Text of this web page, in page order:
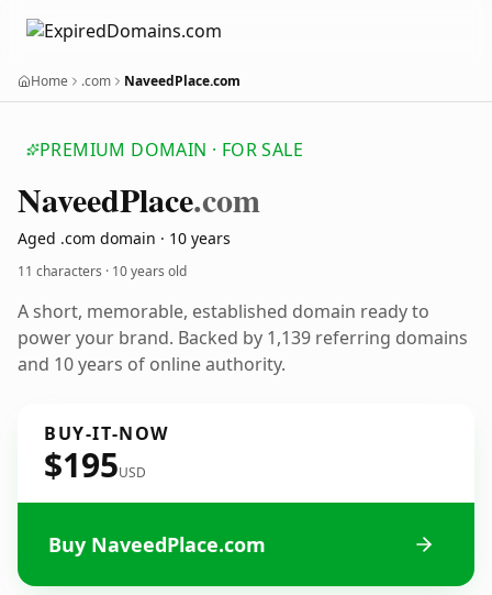
Home .com NaveedPlace.com
PREMIUM DOMAIN · FOR SALE
NaveedPlace.com
Aged .com domain · 10 years
11 characters · 10 years old
A short, memorable, established domain ready to
power your brand. Backed by 1,139 referring domains
and 10 years of online authority.
BUY-IT-NOW
$195USD
Buy NaveedPlace.com